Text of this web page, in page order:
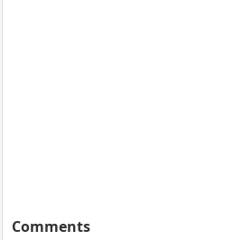
Comments